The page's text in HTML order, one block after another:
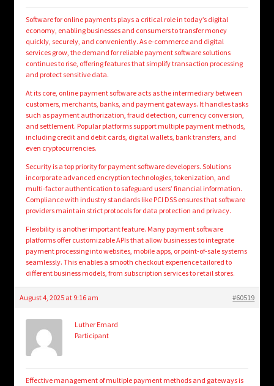
Software for online payments plays a critical role in today’s digital
economy, enabling businesses and consumers to transfer money
quickly, securely, and conveniently. As e-commerce and digital
services grow, the demand for reliable payment software solutions
continues to rise, offering features that simplify transaction processing
and protect sensitive data.
At its core, online payment software acts as the intermediary between
customers, merchants, banks, and payment gateways. It handles tasks
such as payment authorization, fraud detection, currency conversion,
and settlement. Popular platforms support multiple payment methods,
including credit and debit cards, digital wallets, bank transfers, and
even cryptocurrencies.
Security is a top priority for payment software developers. Solutions
incorporate advanced encryption technologies, tokenization, and
multi-factor authentication to safeguard users’ financial information.
Compliance with industry standards like PCI DSS ensures that software
providers maintain strict protocols for data protection and privacy.
Flexibility is another important feature. Many payment software
platforms offer customizable APIs that allow businesses to integrate
payment processing into websites, mobile apps, or point-of-sale systems
seamlessly. This enables a smooth checkout experience tailored to
different business models, from subscription services to retail stores.
August 4, 2025 at 9:16 am #60519
Luther Emard
Participant
Effective management of multiple payment methods and gateways is